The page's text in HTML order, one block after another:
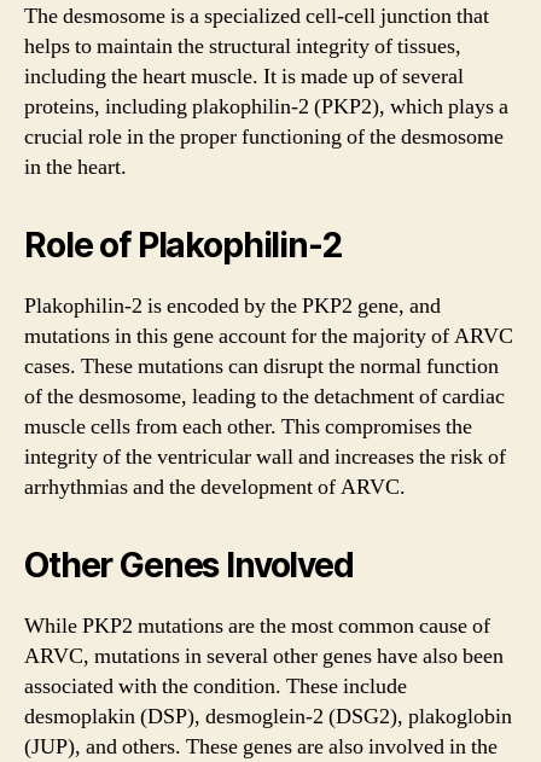
The desmosome is a specialized cell-cell junction that
helps to maintain the structural integrity of tissues,
including the heart muscle. It is made up of several
proteins, including plakophilin-2 (PKP2), which plays a
crucial role in the proper functioning of the desmosome
in the heart.
Role of Plakophilin-2
Plakophilin-2 is encoded by the PKP2 gene, and
mutations in this gene account for the majority of ARVC
cases. These mutations can disrupt the normal function
of the desmosome, leading to the detachment of cardiac
muscle cells from each other. This compromises the
integrity of the ventricular wall and increases the risk of
arrhythmias and the development of ARVC.
Other Genes Involved
While PKP2 mutations are the most common cause of
ARVC, mutations in several other genes have also been
associated with the condition. These include
desmoplakin (DSP), desmoglein-2 (DSG2), plakoglobin
(JUP), and others. These genes are also involved in the